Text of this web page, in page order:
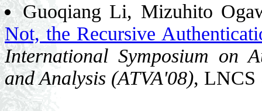
Guoqiang Li, Mizuhito
Not, the Recursive
International Symposium on
and Analysis (ATVA'08), LNCS